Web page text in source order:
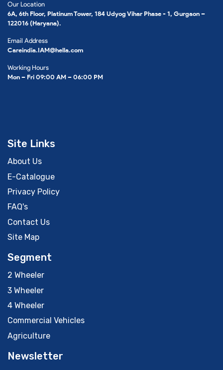
Our Location
6A, 6th Floor, Platinum Tower, 184 Udyog Vihar Phase - 1, Gurgaon –
122016 (Haryana).
Email Address
Careindia.IAM@hella.com
Working Hours
Mon – Fri 09:00 AM – 06:00 PM
Site Links
About Us
E-Catalogue
Privacy Policy
FAQ's
Contact Us
Site Map
Segment
2 Wheeler
3 Wheeler
4 Wheeler
Commercial Vehicles
Agriculture
Newsletter